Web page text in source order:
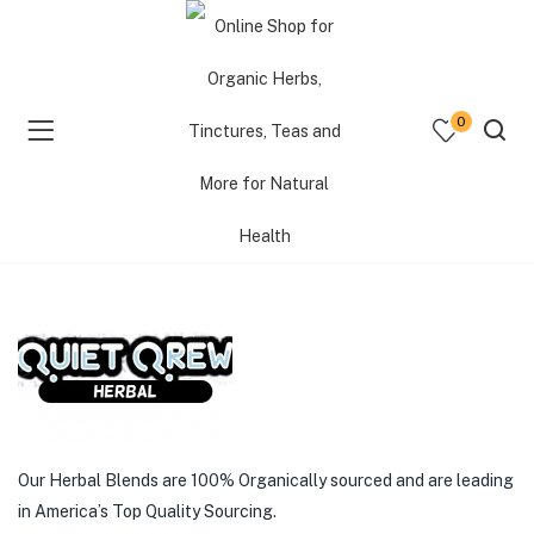
0
Daily updates of all special deals. Bookmark this page
Our Herbal Blends are 100% Organically sourced and are leading
in America’s Top Quality Sourcing.